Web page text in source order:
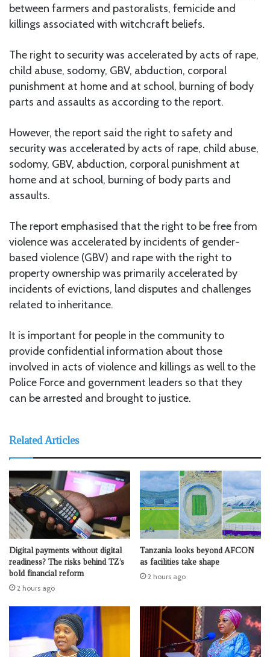
between farmers and pastoralists, femicide and
killings associated with witchcraft beliefs.
The right to security was accelerated by acts of rape,
child abuse, sodomy, GBV, abduction, corporal
punishment at home and at school, burning of body
parts and assaults as according to the report.
However, the report said the right to safety and
security was accelerated by acts of rape, child abuse,
sodomy, GBV, abduction, corporal punishment at
home and at school, burning of body parts and
assaults.
The report emphasised that the right to be free from
violence was accelerated by incidents of gender-
based violence (GBV) and rape with the right to
property ownership was primarily accelerated by
incidents of evictions, land disputes and challenges
related to inheritance.
It is important for people in the community to
provide confidential information about those
involved in acts of violence and killings as well to the
Police Force and government leaders so that they
can be arrested and brought to justice.
Related Articles
Digital payments without digital
readiness? The risks behind TZ’s
bold financial reform
2 hours ago
Tanzania looks beyond AFCON
as facilities take shape
2 hours ago